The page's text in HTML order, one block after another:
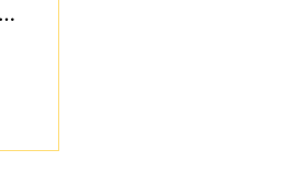
Freemasons Lodge